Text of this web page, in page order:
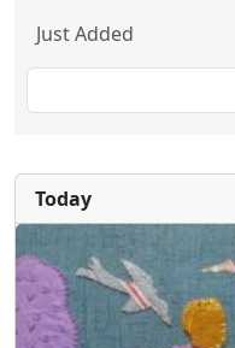
Just Added
Today